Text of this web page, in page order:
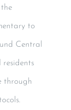
to
Central
residents
through